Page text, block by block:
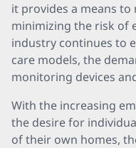
it provides a means
minimizing the risk of
industry continues to
care models, the
monitoring devices
With the increasing
the desire for
of their own homes,